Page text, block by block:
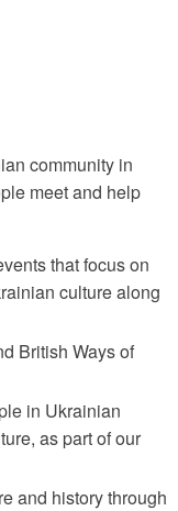
community in
meet and help
that focus on
culture along
British Ways of
in Ukrainian
as part of our
and history through